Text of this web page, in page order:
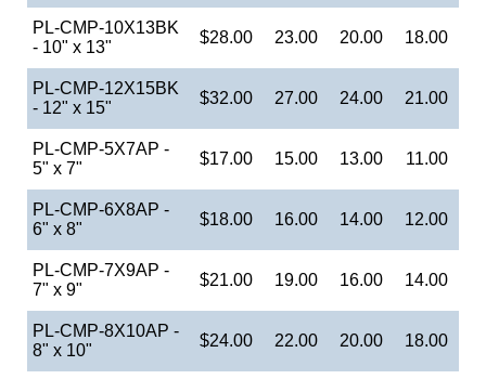
PL-CMP-10X13BK
- 10" x 13"
$28.00 23.00 20.00 18.00
PL-CMP-12X15BK
- 12" x 15"
$32.00 27.00 24.00 21.00
PL-CMP-5X7AP -
5" x 7"
$17.00 15.00 13.00 11.00
PL-CMP-6X8AP -
6" x 8"
$18.00 16.00 14.00 12.00
PL-CMP-7X9AP -
7" x 9"
$21.00 19.00 16.00 14.00
PL-CMP-8X10AP -
8" x 10"
$24.00 22.00 20.00 18.00